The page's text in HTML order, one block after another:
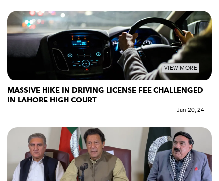
VIEW MORE
MASSIVE HIKE IN DRIVING LICENSE FEE CHALLENGED
IN LAHORE HIGH COURT
Jan 20, 24